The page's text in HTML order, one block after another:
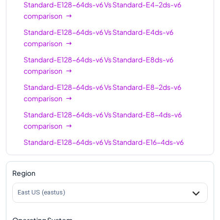
Standard-E64-16ds-
v6
64 512
Standard-E96-24ds-
v6
Standard-E96ds-v6 96
768
v6
96 768
v6
128 1024
Standard-E128ds-v6
1024
Standard-E128-64ds-
128 1024
Standard-E192ids-v6 192 1832
Standard-E128-64ds-v6VsStandard-E4-2ds-v6
comparison
Standard-E128-64ds-v6VsStandard-E4ds-v6
comparison
Standard-E128-64ds-v6VsStandard-E8ds-v6
comparison
Standard-E128-64ds-v6VsStandard-E8-2ds-v6
comparison
Standard-E128-64ds-v6VsStandard-E8-4ds-v6
comparison
Standard-E128-64ds-v6VsStandard-E16-4ds-v6
comparison
Standard-E128-64ds-v6
Standard-E128-64ds-v6
Region
East US (eastus)